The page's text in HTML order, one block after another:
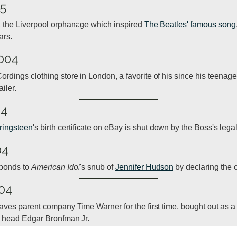
the Liverpool orphanage which inspired The Beatles' famous song
clothing store in London, a favorite of his since his
's birth certificate on eBay is shut down by the Boss's
to American Idol's snub of Jennifer Hudson by declaring the
parent company Time Warner for the first time, bought out as
Edgar Bronfman Jr.